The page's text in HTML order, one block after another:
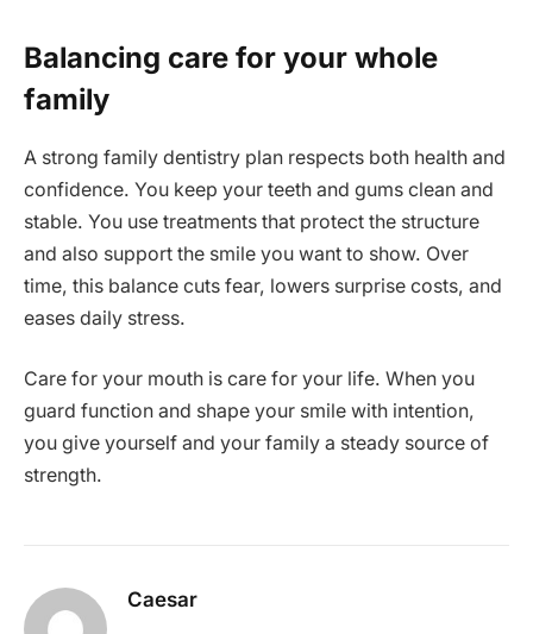
Balancing care for your whole
family
A strong family dentistry plan respects both health and
confidence. You keep your teeth and gums clean and
stable. You use treatments that protect the structure
and also support the smile you want to show. Over
time, this balance cuts fear, lowers surprise costs, and
eases daily stress.
Care for your mouth is care for your life. When you
guard function and shape your smile with intention,
you give yourself and your family a steady source of
strength.
Caesar